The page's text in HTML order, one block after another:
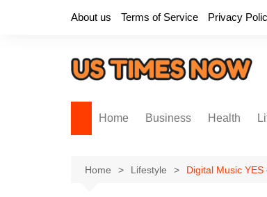
About us Terms of Service Privacy
Home Business Health
Home Lifestyle Digital Music